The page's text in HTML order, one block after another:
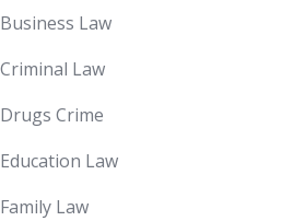
Business Law
Criminal Law
Drugs Crime
Education Law
Family Law